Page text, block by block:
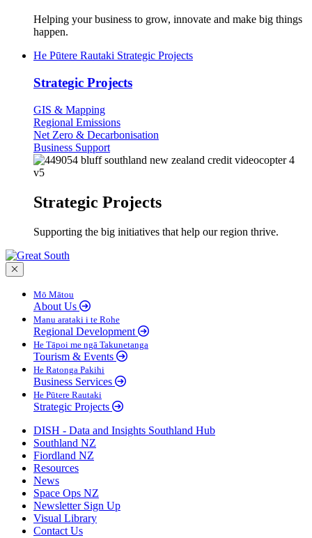
Helping your business to grow, innovate and make big things
happen.
He Pūtere Rautaki Strategic Projects
Strategic Projects
GIS & Mapping
Regional Emissions
Net Zero & Decarbonisation
Business Support
Strategic Projects
Supporting the big initiatives that help our region thrive.
Close menu
Mō Mātou
About Us
Manu arataki i te Rohe
Regional Development
He Tāpoi me ngā Takunetanga
Tourism & Events
He Ratonga Pakihi
Business Services
He Pūtere Rautaki
Strategic Projects
DISH - Data and Insights Southland Hub
Southland NZ
Fiordland NZ
Resources
News
Space Ops NZ
Newsletter Sign Up
Visual Library
Contact Us